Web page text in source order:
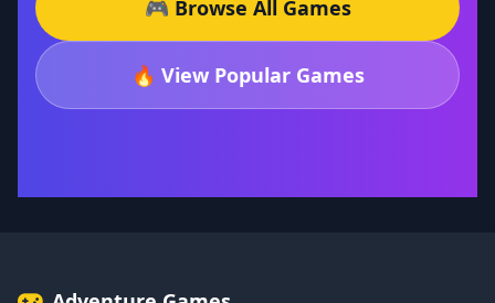
🎮 Browse All Games
🔥 View Popular Games